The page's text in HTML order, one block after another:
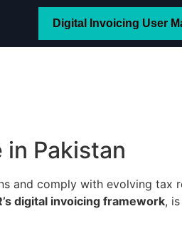
Digital Invoicing User
in Pakistan
and comply with evolving tax
digital invoicing framework,